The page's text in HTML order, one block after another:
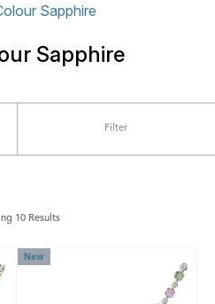
Sapphire
Sapphire
Filter
10 Results
New